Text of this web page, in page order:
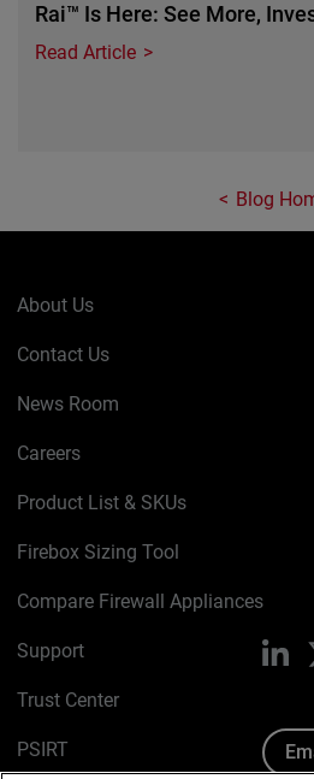
Rai™ Is Here: See More,
Read Article
Blog
About Us
Contact Us
News Room
Careers
Product List & SKUs
Firebox Sizing Tool
Compare Firewall Appliances
Support
Trust Center
PSIRT